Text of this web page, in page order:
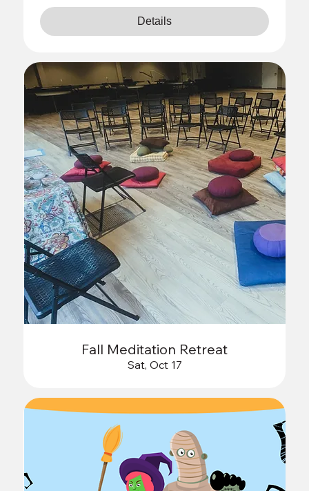
Details
Fall Meditation Retreat
Sat, Oct 17